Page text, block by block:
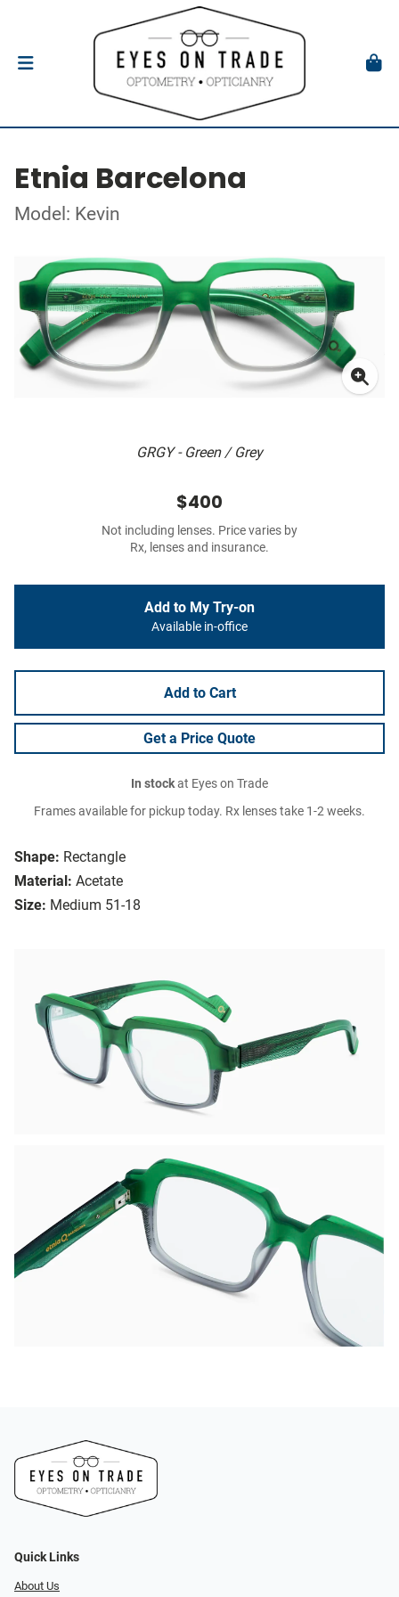
Etnia Barcelona
Model: Kevin
GRGY - Green / Grey
Shape: Rectangle
Material: Acetate
Size: Medium 51-18
$400
Not including lenses. Price varies by
Rx, lenses and insurance.
Add to My Try-on
Available in-office
Add to Cart
Get a Price Quote
In stockat Eyes on Trade
Frames available for pickup today. Rx lenses take 1-2 weeks.
Quick Links
About Us